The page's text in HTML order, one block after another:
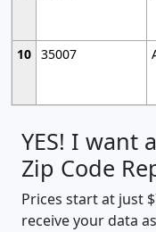
10 35007
YES! I want
Zip Code
Prices start at just
receive your data